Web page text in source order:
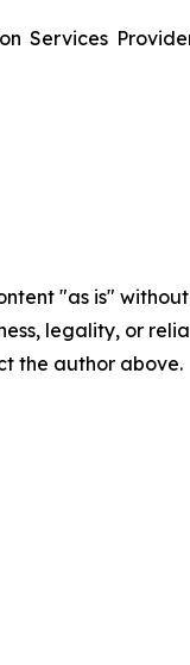
Services
"as is"
legality, or
the author above.